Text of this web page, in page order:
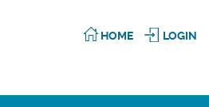
HOME LOGIN